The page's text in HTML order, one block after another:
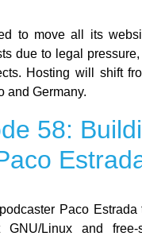
to move all its
due to legal
Hosting will shift
and Germany.
58:
Paco Estrada
Linux and free-